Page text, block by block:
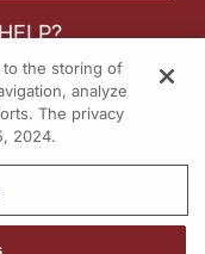
to the storing of
analyze
The privacy
2024.